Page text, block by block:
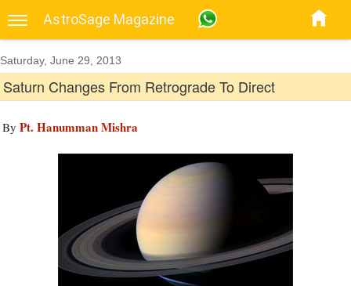
AstroSage Magazine
Saturday, June 29, 2013
Saturn Changes From Retrograde To Direct
By Pt. Hanumman Mishra